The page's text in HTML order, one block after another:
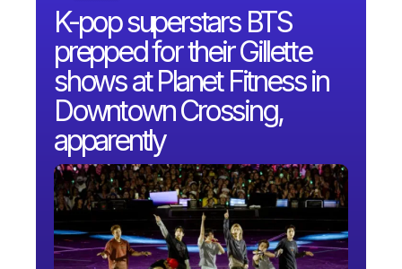
K-pop superstars BTS
prepped for their Gillette
shows at Planet Fitness in
Downtown Crossing,
apparently